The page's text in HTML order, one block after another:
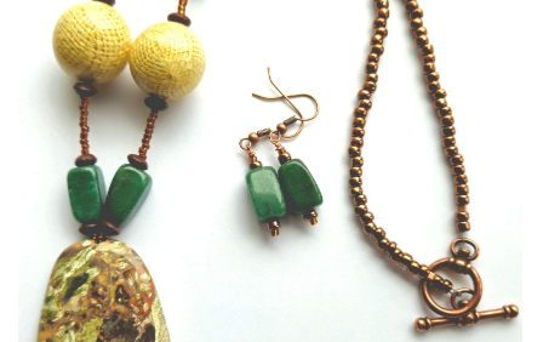
ALLINA HEALTH
FOUNDATION
SHOPPING CART